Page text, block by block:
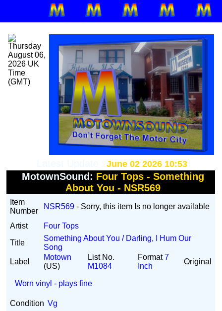
June 02 2026 10:53
MotownSound: Four Tops - Something
About You - NSR569
Item
Number
NSR569 - Sorry, this item Is no longer available
Artist
Four Tops
Title
Something About You / Darling, I Hum Our
Song
Label
Motown
(US)
List No.
M1084
Format7
Inch
Original
Worn vinyl - plays fine
Condition Vg